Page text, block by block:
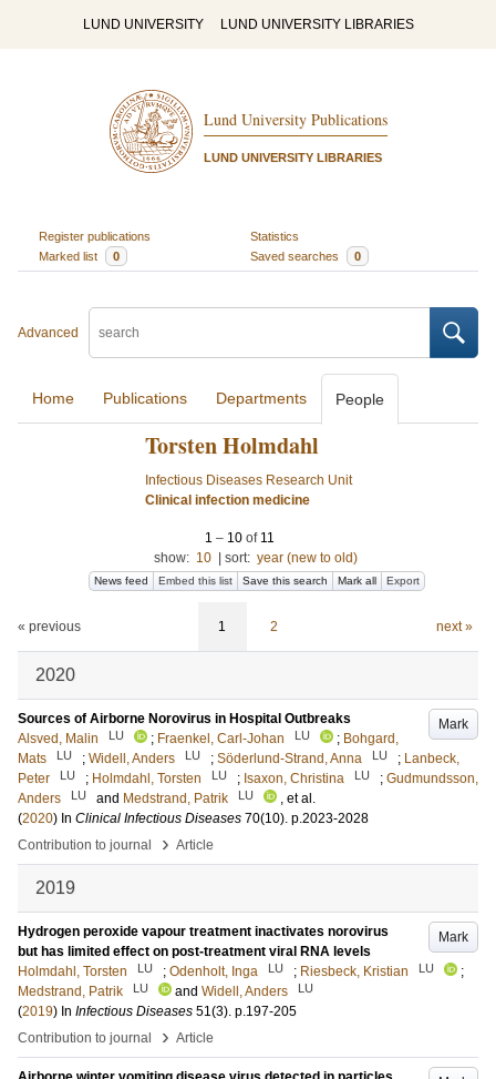
LUND UNIVERSITY LUND UNIVERSITY LIBRARIES
Lund University Publications
LUND UNIVERSITY LIBRARIES
Register publications
Statistics
Marked list
0 Saved searches 0
Advanced
Home Publications Departments People
Torsten Holmdahl
Infectious Diseases Research Unit
Clinical infection medicine
1 – 10of 11
show: 10 sort: year (new to old)
News feed Embed this list Save this search Mark all Export
« previous 1 2 next »
2020
Mark
Sources of Airborne Norovirus in Hospital Outbreaks
Alsved, Malin
LU ; Fraenkel, Carl-Johan LU ; Bohgard,
Mats
LU ; Widell, Anders LU ; Söderlund-Strand, Anna LU ; Lanbeck,
Peter
LU ; Holmdahl, Torsten LU ; Isaxon, Christina LU ; Gudmundsson,
Anders
LU and Medstrand, Patrik LU
, et al.
(2020) In Clinical Infectious Diseases 70(10). p.2023-2028
Contribution to journal
› Article
2019
Mark
Hydrogen peroxide vapour treatment inactivates norovirus
but has limited effect on post-treatment viral RNA levels
Holmdahl, Torsten
LU ; Odenholt, Inga LU ; Riesbeck, Kristian LU
;
Medstrand, Patrik
LU and Widell, Anders LU
(2019) In Infectious Diseases 51(3). p.197-205
Contribution to journal
› Article